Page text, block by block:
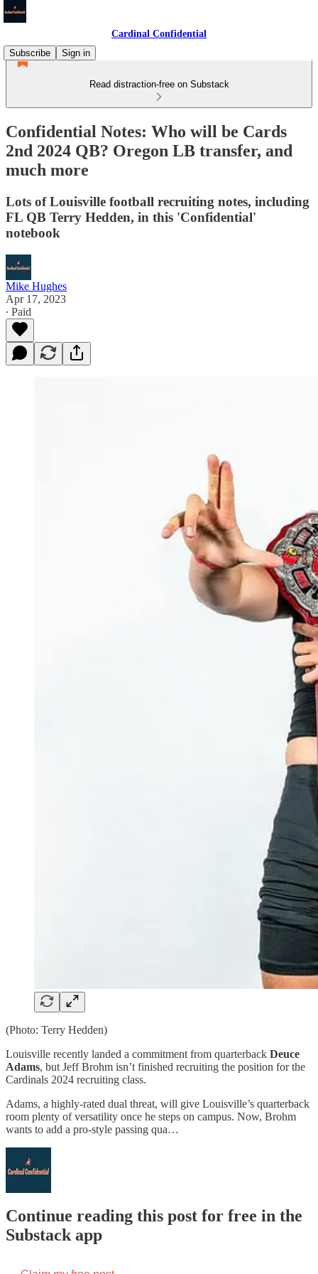
Cardinal Confidential
Subscribe
Sign in
Read distraction-free on Substack
Confidential Notes: Who will be Cards
2nd 2024 QB? Oregon LB transfer, and
much more
Lots of Louisville football recruiting notes, including
FL QB Terry Hedden, in this 'Confidential'
notebook
Mike Hughes
Apr 17, 2023
∙ Paid
(Photo: Terry Hedden)
Louisville recently landed a commitment from quarterback Deuce
Adams, but Jeff Brohm isn’t finished recruiting the position for the
Cardinals 2024 recruiting class.
Adams, a highly-rated dual threat, will give Louisville’s quarterback
room plenty of versatility once he steps on campus. Now, Brohm
wants to add a pro-style passing qua…
Continue reading this post for free in the
Substack app